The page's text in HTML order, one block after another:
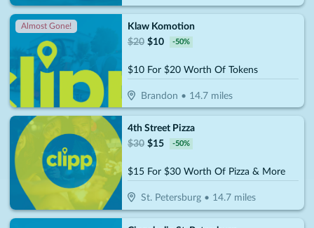
Almost Gone!
Klaw Komotion
$20 $10 -50%
$10 For $20 Worth Of Tokens
Brandon • 14.7miles
4th Street Pizza
$30 $15 -50%
$15 For $30 Worth Of Pizza & More
St. Petersburg• 14.7miles